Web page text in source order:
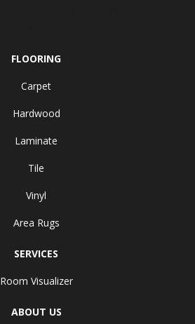
FLOORING
Carpet
Hardwood
Laminate
Tile
Vinyl
Area Rugs
SERVICES
Room Visualizer
ABOUT US